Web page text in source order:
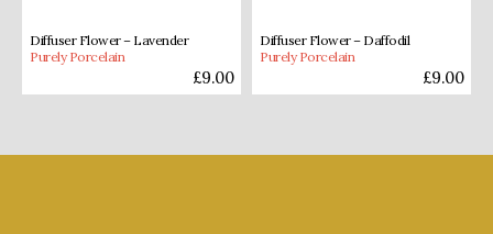
Diffuser Flower – Lavender
Purely Porcelain
£9.00
Diffuser Flower – Daffodil
Purely Porcelain
£9.00